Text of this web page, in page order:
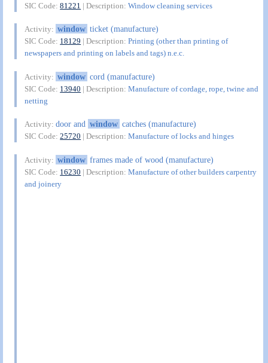
SIC Code:81221 | Description:Window cleaning services
Activity: window ticket (manufacture)
SIC Code: 18129 | Description:Printing (other than printing of
newspapers and printing on labels and tags) n.e.c.
Activity: window cord (manufacture)
SIC Code: 13940 | Description:Manufacture of cordage, rope, twine and
netting
Activity:door and window catches (manufacture)
SIC Code:25720 | Description:Manufacture of locks and hinges
Activity: window frames made of wood (manufacture)
SIC Code: 16230 | Description:Manufacture of other builders carpentry
and joinery